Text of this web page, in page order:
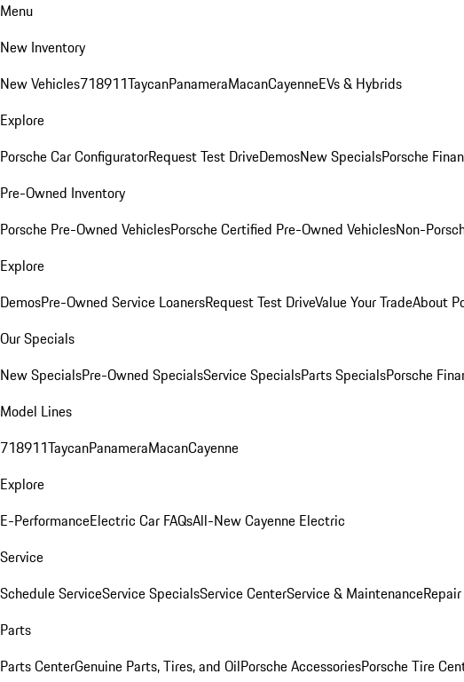
Menu
New Inventory
New Vehicles718911TaycanPanameraMacanCayenneEVs & Hybrids
Explore
Porsche Car ConfiguratorRequest Test DriveDemosNew SpecialsPorsche
Pre-Owned Inventory
Porsche Pre-Owned VehiclesPorsche Certified Pre-Owned VehiclesNon-
Explore
DemosPre-Owned Service LoanersRequest Test DriveValue Your TradeAbout
Our Specials
New SpecialsPre-Owned SpecialsService SpecialsParts SpecialsPorsche
Model Lines
718911TaycanPanameraMacanCayenne
Explore
E-PerformanceElectric Car FAQsAll-New Cayenne Electric
Service
Schedule ServiceService SpecialsService CenterService & Maintenance
Parts
Parts CenterGenuine Parts, Tires, and OilPorsche AccessoriesPorsche Tire